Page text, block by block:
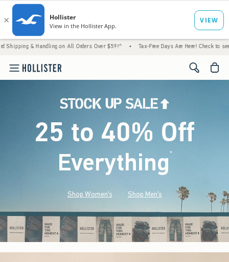
on All Orders Over $59!^ • Tax-Free Days Are Here! Check to see if your
<span
25 to 40% Off
Everything*(footnote)
Shop Women's Shop Men's